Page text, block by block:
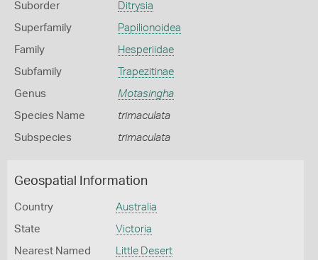
Suborder Ditrysia
Superfamily Papilionoidea
Family Hesperiidae
Subfamily Trapezitinae
Genus Motasingha
Species Name trimaculata
Subspecies trimaculata
Geospatial Information
Country Australia
State Victoria
Nearest Named
Little Desert